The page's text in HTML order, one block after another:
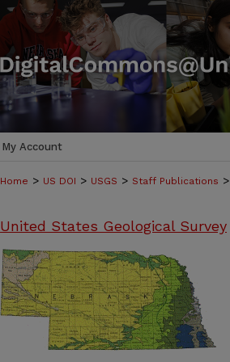
My Account
Home > US DOI > USGS > Staff Publications >
United States Geological Survey